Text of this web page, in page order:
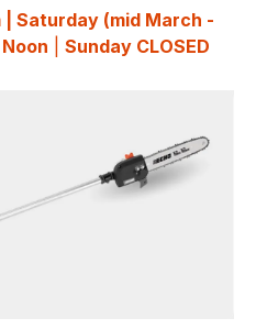
| Saturday (mid March -
Sunday CLOSED